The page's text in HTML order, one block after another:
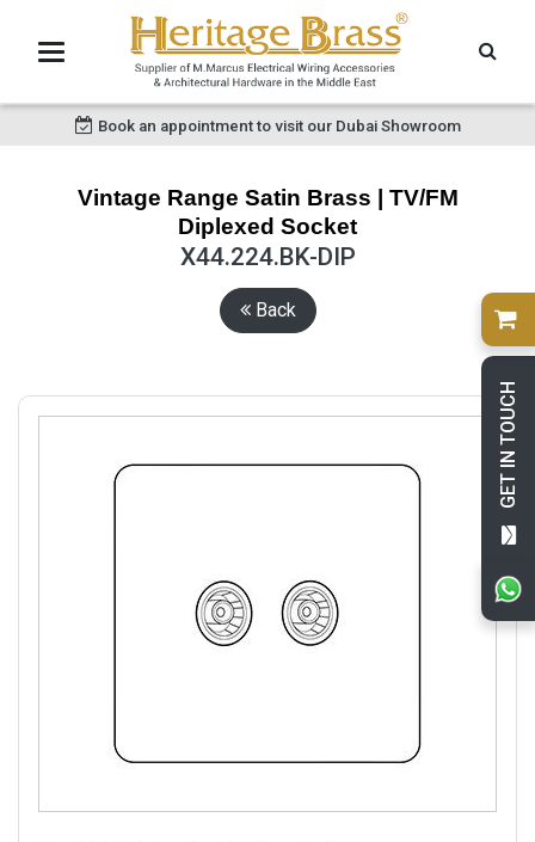
GET IN TOUCH
Book an appointment to visit our Dubai Showroom
Vintage Range Satin Brass | TV/FM
Diplexed Socket
X44.224.BK-DIP
Back